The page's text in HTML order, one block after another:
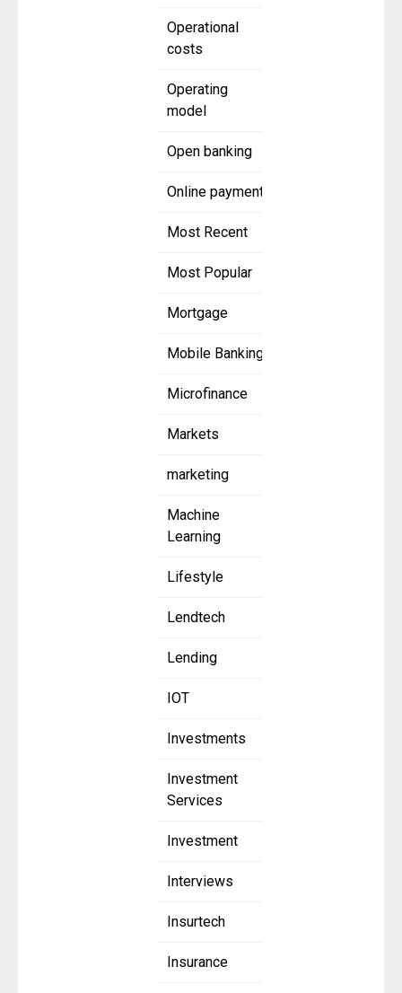
Operational
costs
Operating
model
Open banking
Online payment
Most Recent
Most Popular
Mortgage
Mobile Banking
Microfinance
Markets
marketing
Machine
Learning
Lifestyle
Lendtech
Lending
IOT
Investments
Investment
Services
Investment
Interviews
Insurtech
Insurance